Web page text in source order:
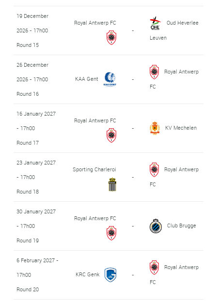
19 December
2026 - 17h00
Round 15
Royal Antwerp FC
-
Oud Heverlee
Leuven
26 December
2026 - 17h00
Round 16
KAA Gent -
Royal Antwerp
FC
16 January 2027
- 17h00
Round 17
Royal Antwerp FC
-
KV Mechelen
23 January 2027
- 17h00
Round 18
Sporting Charleroi
-
Royal Antwerp
FC
30 January 2027
- 17h00
Round 19
Royal Antwerp FC
-
Club Brugge
6 February 2027 -
17h00
Round 20
KRC Genk -
Royal Antwerp
FC